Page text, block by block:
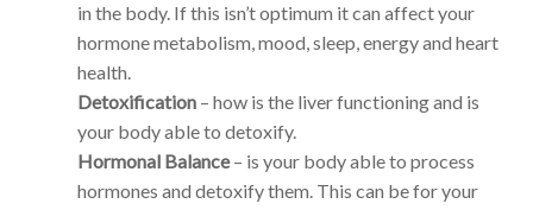
in the body. If this isn’t optimum it can affect your
hormone metabolism, mood, sleep, energy and heart
health.
Detoxification– how is the liver functioning and is
your body able to detoxify.
Hormonal Balance– is your body able to process
hormones and detoxify them. This can be for your